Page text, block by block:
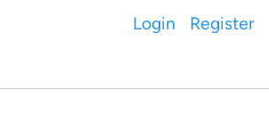
Login Register